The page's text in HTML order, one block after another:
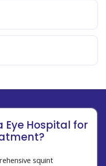
Eye Hospital for
squint